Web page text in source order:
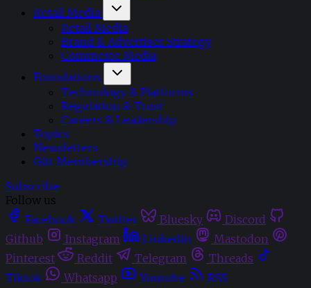
Retail Media
Retail Media
Brand & Advertiser Strategy
Commerce Media
Foundations
Technology & Platforms
Regulation & Trust
Careers & Leadership
Topics
Newsletters
Gift Membership
Subscribe
Follow us
Facebook
Twitter Bluesky
Discord
Github
Instagram Linkedin
Mastodon
Pinterest
Reddit Telegram
Threads
Tiktok
Whatsapp Youtube
RSS